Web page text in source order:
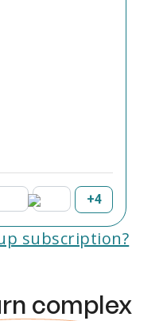
+4
subscription?
complex